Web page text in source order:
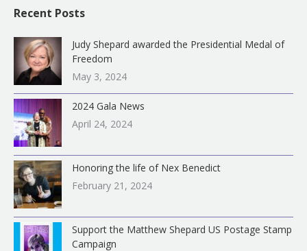
Recent Posts
Judy Shepard awarded the Presidential Medal of
Freedom
May 3, 2024
2024 Gala News
April 24, 2024
Honoring the life of Nex Benedict
February 21, 2024
Support the Matthew Shepard US Postage Stamp
Campaign